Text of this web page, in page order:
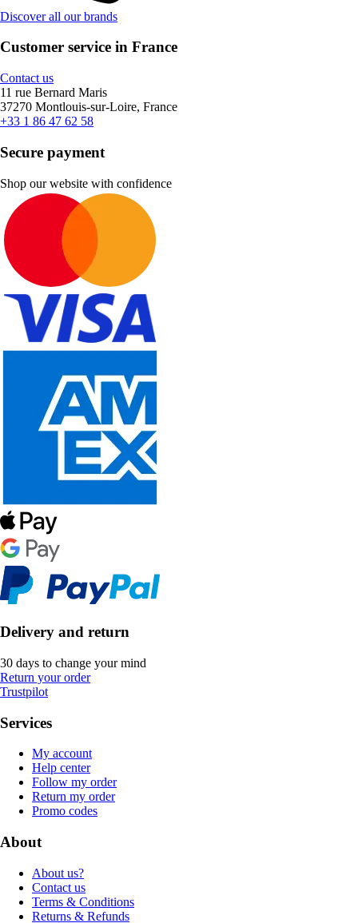
Discover all our brands
Customer service in France
Contact us
11 rue Bernard Maris
37270 Montlouis-sur-Loire, France
+33 1 86 47 62 58
Secure payment
Shop our website with confidence
Delivery and return
30 days to change your mind
Return your order
Trustpilot
Services
My account
Help center
Follow my order
Return my order
Promo codes
About
About us?
Contact us
Terms & Conditions
Returns & Refunds